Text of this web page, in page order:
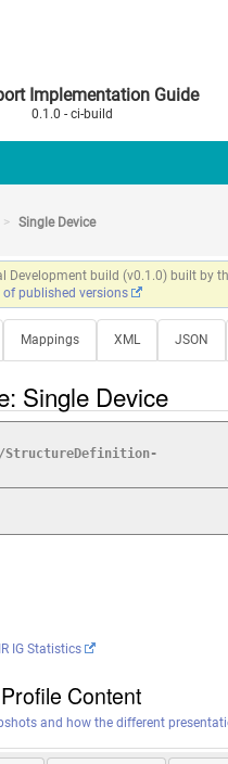
Implementation Guide
0.1.0 - ci-build
Single Device
Development build (v0.1.0) built by
of published versions
Mappings XML JSON
Single Device
IG Statistics
Content
and how the different